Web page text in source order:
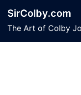
content
SirColby.com
The Art of Colby